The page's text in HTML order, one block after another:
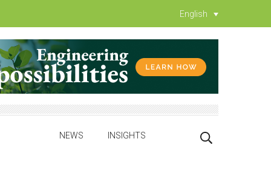
English
NEWS INSIGHTS